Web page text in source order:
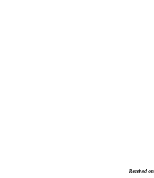
Received on